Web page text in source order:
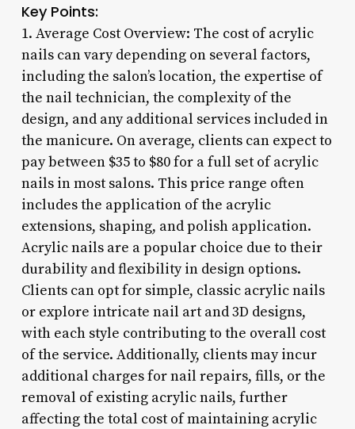
Key Points:
1. Average Cost Overview: The cost of acrylic
nails can vary depending on several factors,
including the salon’s location, the expertise of
the nail technician, the complexity of the
design, and any additional services included in
the manicure. On average, clients can expect to
pay between $35 to $80 for a full set of acrylic
nails in most salons. This price range often
includes the application of the acrylic
extensions, shaping, and polish application.
Acrylic nails are a popular choice due to their
durability and flexibility in design options.
Clients can opt for simple, classic acrylic nails
or explore intricate nail art and 3D designs,
with each style contributing to the overall cost
of the service. Additionally, clients may incur
additional charges for nail repairs, fills, or the
removal of existing acrylic nails, further
affecting the total cost of maintaining acrylic